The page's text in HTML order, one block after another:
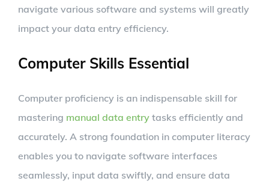
navigate various software and systems will greatly
impact your data entry efficiency.
Computer Skills Essential
Computer proficiency is an indispensable skill for
mastering manual data entry tasks efficiently and
accurately. A strong foundation in computer literacy
enables you to navigate software interfaces
seamlessly, input data swiftly, and ensure data